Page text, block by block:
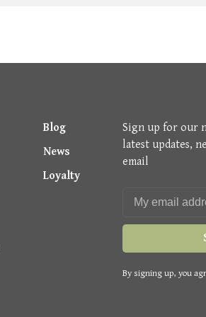
Blog
News
Loyalty
Sign up for our
latest updates,
email
By signing up, you